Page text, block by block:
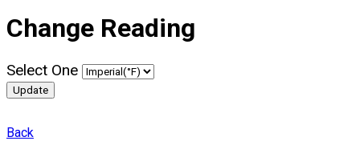
Change Reading
Select One
Update
Back